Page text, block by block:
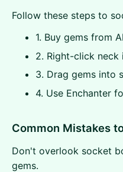
Follow these steps to
1. Buy gems from
2. Right-click neck
3. Drag gems into
4. Use Enchanter
Common Mistakes
Don't overlook socket
gems.